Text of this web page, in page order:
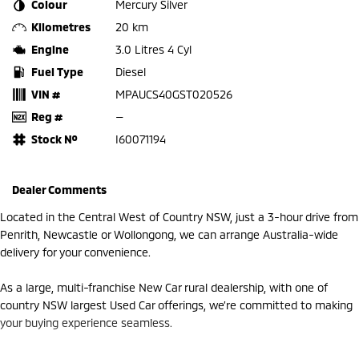
Colour
Mercury Silver
Kilometres
20 km
Engine
3.0 Litres 4 Cyl
Fuel Type
Diesel
VIN #
MPAUCS40GST020526
Reg #
—
Stock №
I60071194
Dealer Comments
Located in the Central West of Country NSW, just a 3-hour drive from
Penrith, Newcastle or Wollongong, we can arrange Australia-wide
delivery for your convenience.
As a large, multi-franchise New Car rural dealership, with one of
country NSW largest Used Car offerings, we’re committed to making
your buying experience seamless.